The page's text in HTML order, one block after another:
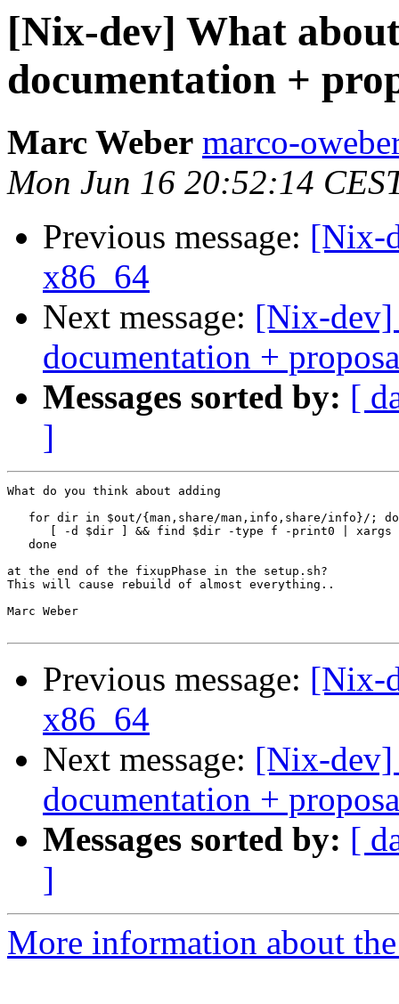
[Nix-dev] What
documentation +
Marc Weber marco-
Mon Jun 16 20:52:14
Previous message: [Nix-
x86_64
Next message: [Nix-dev]
documentation +
Messages sorted by: [
]
What do you think about adding
   for dir in $out/{man,share/man,info,share/info}/; do
[ -d $dir ] && find $dir -type f -print0 | xargs
   done
at the end of the fixupPhase in the setup.sh?
This will cause rebuild of almost everything..
Marc Weber
Previous message: [Nix-
x86_64
Next message: [Nix-dev]
documentation +
Messages sorted by: [
]
More information about